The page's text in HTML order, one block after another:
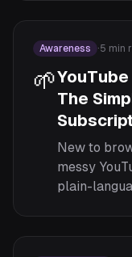
Awareness ·5 min
🌱
The
New to
messy
plain-